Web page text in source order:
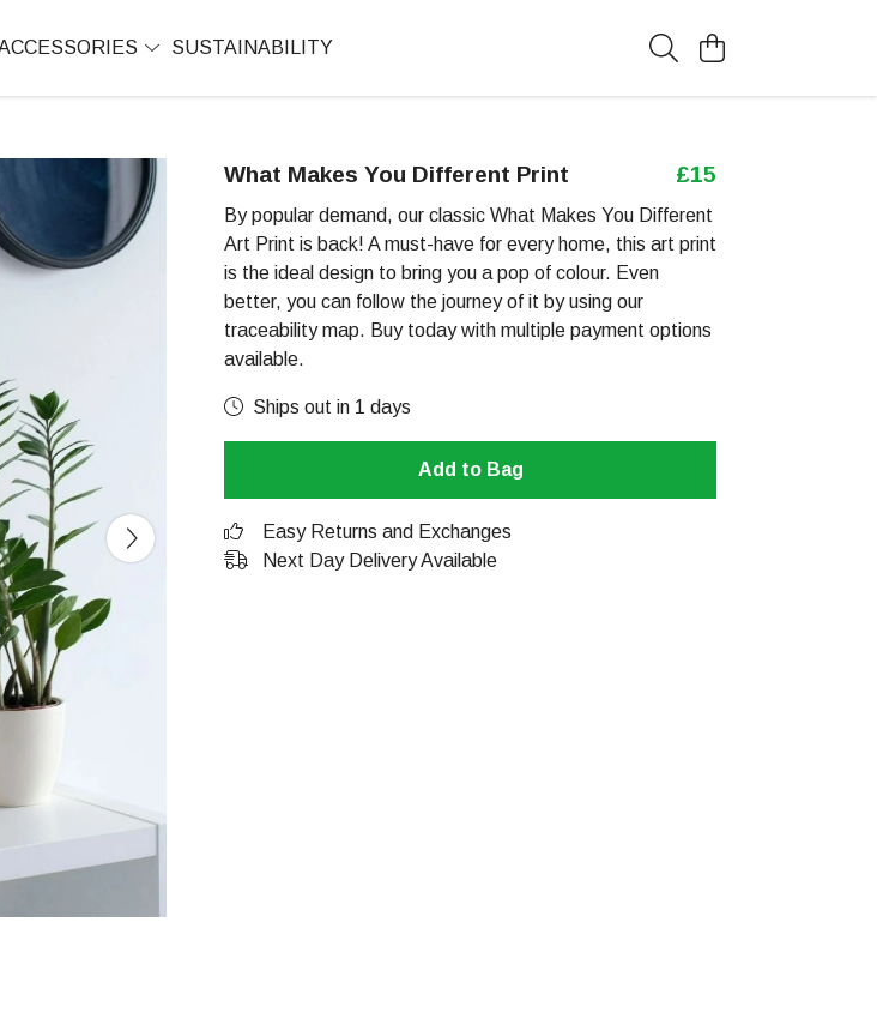
SUSTAINABILITY
What Makes You Different Print £15
By popular demand, our classic What Makes You Different
Art Print is back! A must-have for every home, this art print
is the ideal design to bring you a pop of colour. Even
better, you can follow the journey of it by using our
traceability map. Buy today with multiple payment options
available.
Ships out in 1 days
Add to Bag
Easy Returns and Exchanges
Next Day Delivery Available